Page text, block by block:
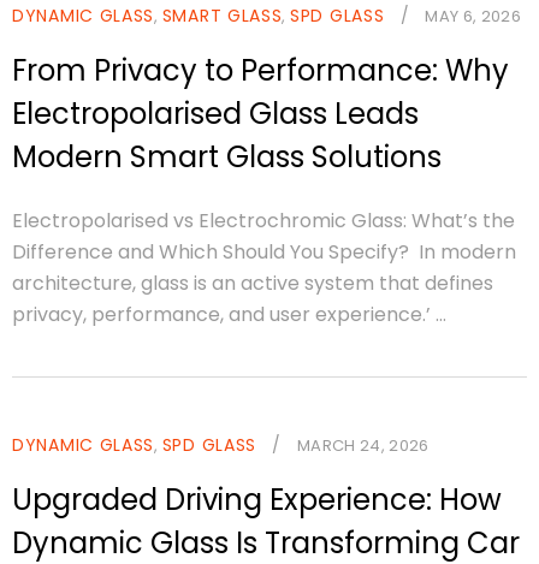
DYNAMIC GLASS, SMART GLASS,SPD GLASS / MAY 6, 2026
From Privacy to Performance: Why
Electropolarised Glass Leads
Modern Smart Glass Solutions
Electropolarised vs Electrochromic Glass: What’s the
Difference and Which Should You Specify? In modern
architecture, glass is an active system that defines
privacy, performance, and user experience.’ ...
DYNAMIC GLASS, SPD GLASS / MARCH 24, 2026
Upgraded Driving Experience: How
Dynamic Glass Is Transforming Car